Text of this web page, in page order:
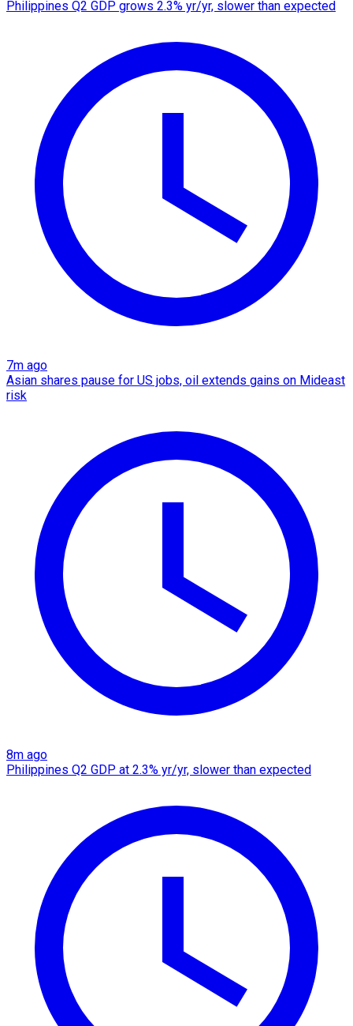
Philippines Q2 GDP grows 2.3% yr/yr, slower than expected
7m ago
Asian shares pause for US jobs, oil extends gains on Mideast
risk
8m ago
Philippines Q2 GDP at 2.3% yr/yr, slower than expected